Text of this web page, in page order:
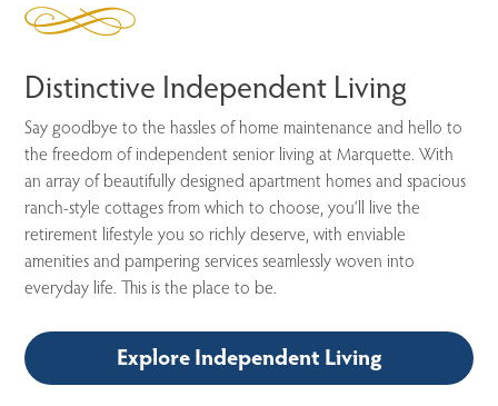
Distinctive Independent Living
Say goodbye to the hassles of home maintenance and hello to
the freedom of independent senior living at Marquette. With
an array of beautifully designed apartment homes and spacious
ranch-style cottages from which to choose, you’ll live the
retirement lifestyle you so richly deserve, with enviable
amenities and pampering services seamlessly woven into
everyday life. This is the place to be.
Explore Independent Living